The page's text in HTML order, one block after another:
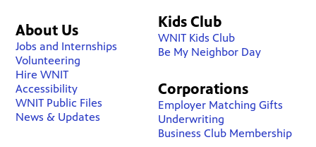
About Us
Jobs and Internships
Volunteering
Hire WNIT
Accessibility
WNIT Public Files
News & Updates
Kids Club
WNIT Kids Club
Be My Neighbor Day
Corporations
Employer Matching Gifts
Underwriting
Business Club Membership